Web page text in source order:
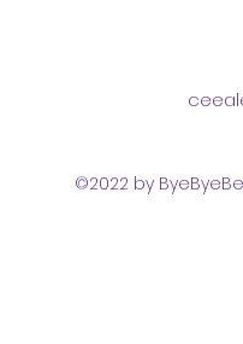
©2022 by